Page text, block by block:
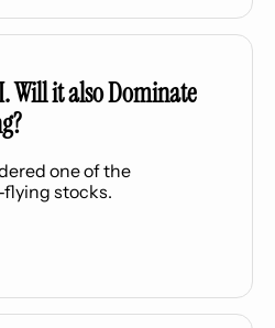
Will it also Dominate
one of the
stocks.